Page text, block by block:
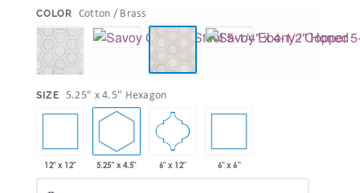
COLOR Cotton / Brass
SIZE 5.25" x 4.5" Hexagon
12" x 12" 5.25" x 4.5" 6" x 12" 6" x 6"